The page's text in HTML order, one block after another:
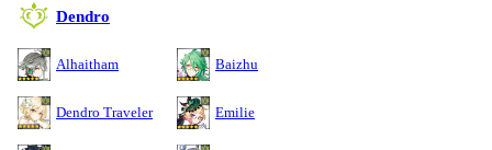
Dendro
Alhaitham Baizhu
Dendro Traveler Emilie